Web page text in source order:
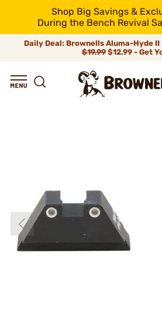
Shop Big Savings &
During the Bench Revival
Daily Deal: Brownells Aluma-Hyde
$19.99 $12.99 - Get